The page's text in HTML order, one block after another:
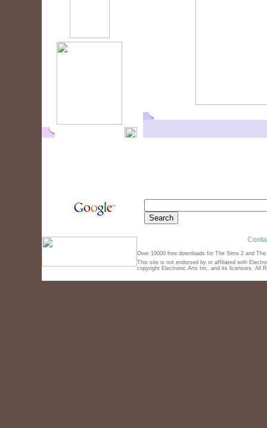
Over 10000 free downloads for The Sims 2 and
This site is not endorsed by or affiliated with
copyright Electronic Arts Inc. and its licensors. All